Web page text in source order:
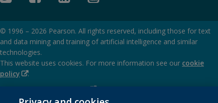
© 1996 – 2026 Pearson. All rights reserved, including those for text
and data mining and training of artificial intelligence and similar
technologies.
This website uses cookies. For more information see our cookie
policy (Opens
.
(Opens
in